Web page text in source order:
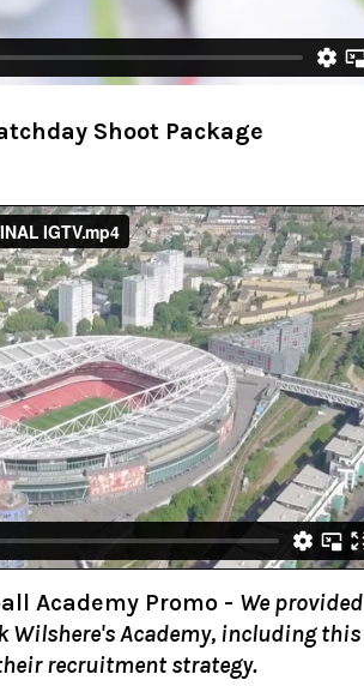
Shoot Package
Academy Promo - We provided
Wilshere's Academy, including this
recruitment strategy.